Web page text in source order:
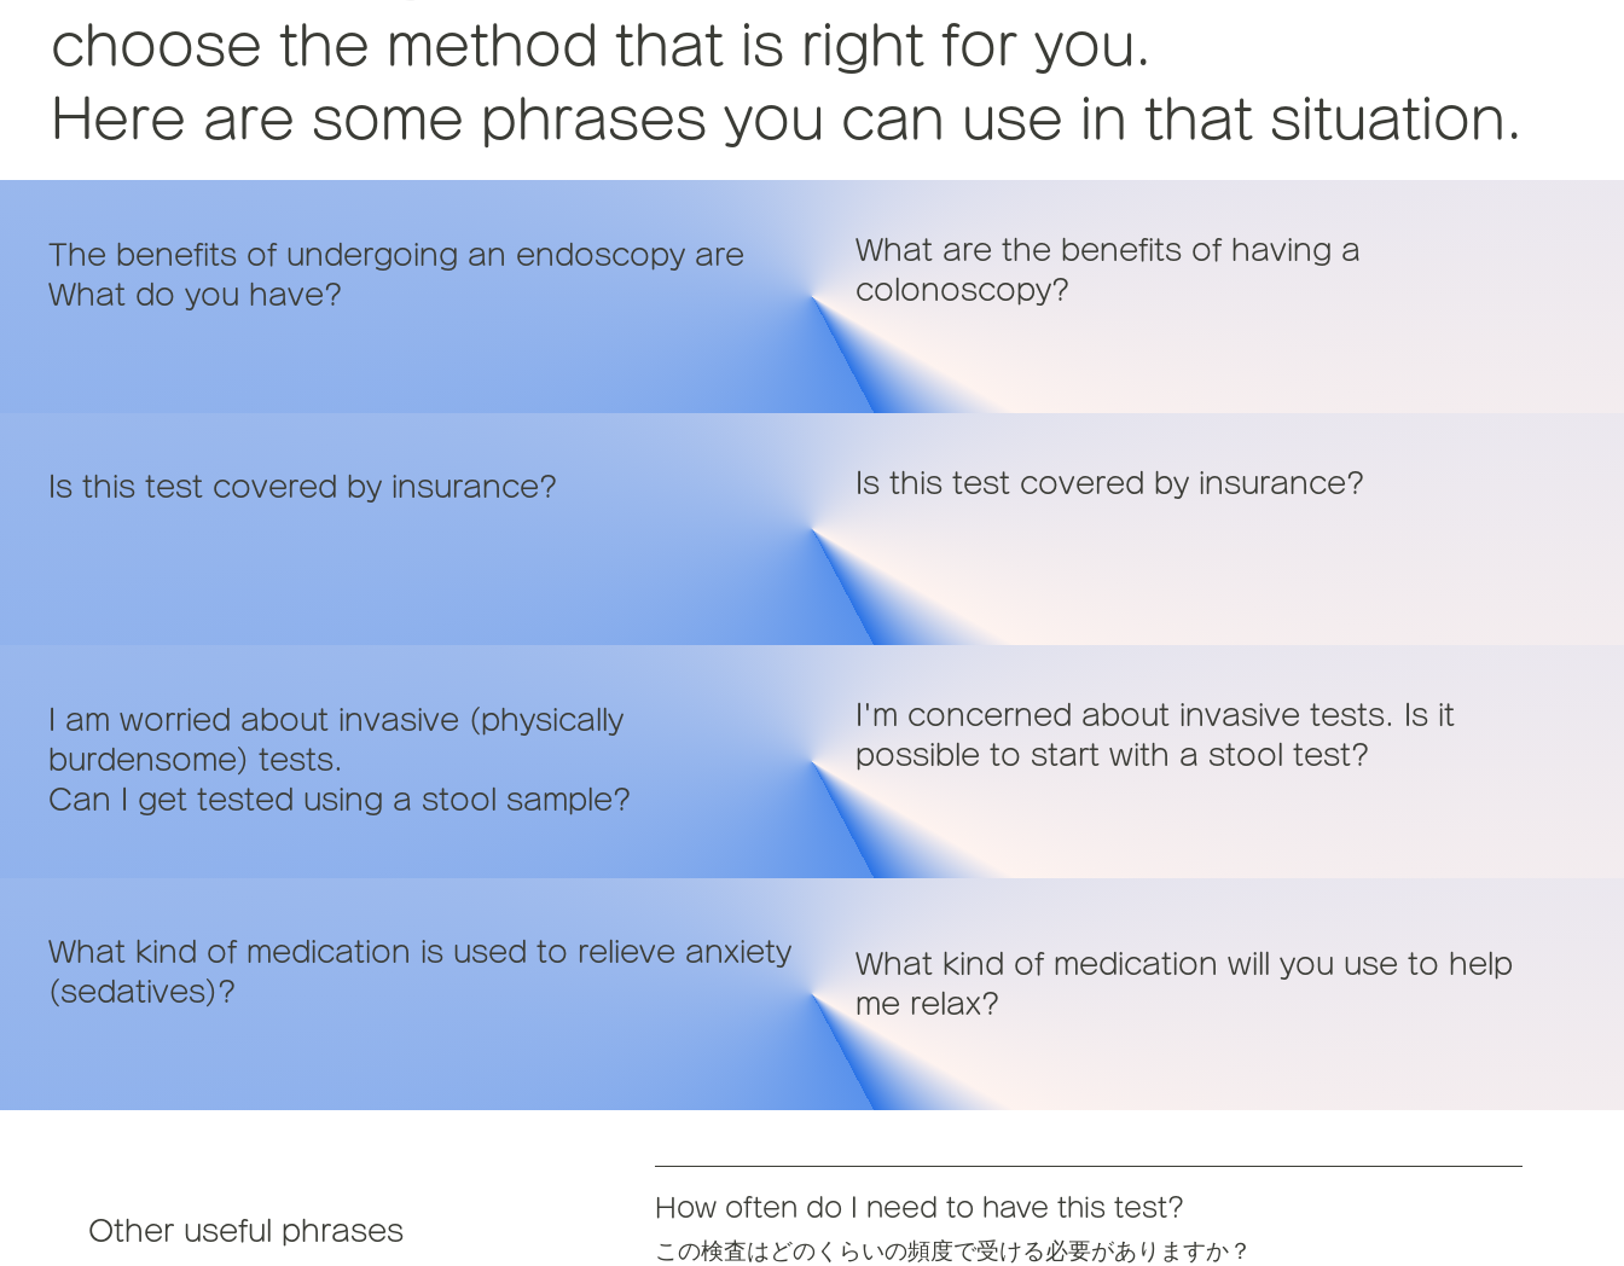
choose the method that is right for you.
Here are some phrases you can use in that situation.
The benefits of undergoing an endoscopy are
What do you have?
What are the benefits of having a
colonoscopy?
Is this test covered by insurance? Is this test covered by insurance?
I am worried about invasive (physically
burdensome) tests.
Can I get tested using a stool sample?
I'm concerned about invasive tests. Is it
possible to start with a stool test?
What kind of medication is used to relieve anxiety
(sedatives)?
What kind of medication will you use to help
me relax?
Other useful phrases
How often do I need to have this test?
この検査はどのくらいの頻度で受ける必要がありますか？